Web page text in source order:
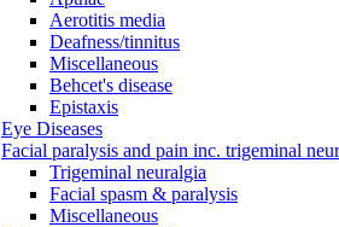
Aerotitis media
Deafness/tinnitus
Miscellaneous
Behcet's disease
Epistaxis
Eye Diseases
Facial paralysis and pain inc. trigeminal
Trigeminal neuralgia
Facial spasm & paralysis
Miscellaneous